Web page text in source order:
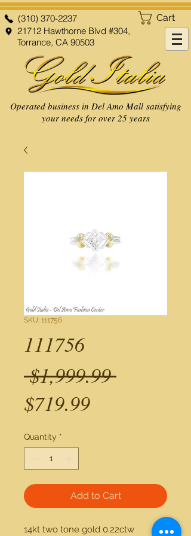
Cart
(310) 370-2237
21712 Hawthorne Blvd #304,
Torrance, CA 90503
Operated business in Del Amo Mall satisfying
your needs for over 25 years
SKU: 111756
111756
$1,999.99 Regular
$719.99Sale
Quantity *
Add to Cart
14kt two tone gold 0.22ctw